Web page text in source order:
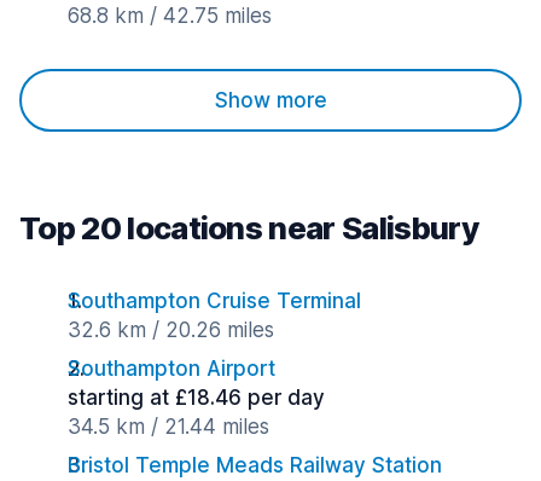
68.8 km / 42.75 miles
Show more
Top 20 locations near Salisbury
Southampton Cruise Terminal
32.6 km / 20.26 miles
Southampton Airport
starting at £18.46 per day
34.5 km / 21.44 miles
Bristol Temple Meads Railway Station